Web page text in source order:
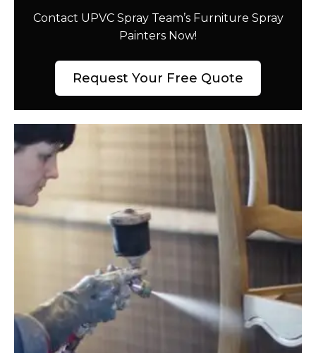
Contact UPVC Spray Team’s Furniture Spray
Painters Now!
Request Your Free Quote